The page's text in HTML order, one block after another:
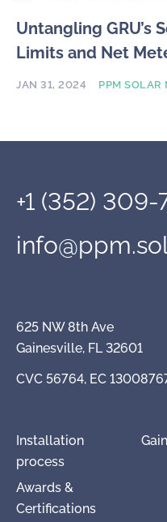
Untangling GRU’s
Limits and Net
JAN 31, 2024 PPM SOLAR
625 NW 8th Ave
Gainesville, FL 32601
CVC 56764, EC
Installation
process
Awards &
Certifications
+1 (352) 309-